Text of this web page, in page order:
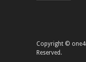
Copyright ©
Reserved.